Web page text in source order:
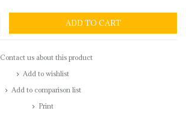
ADD TO CART
Contact us about this product
Add to wishlist
Add to comparison list
Print